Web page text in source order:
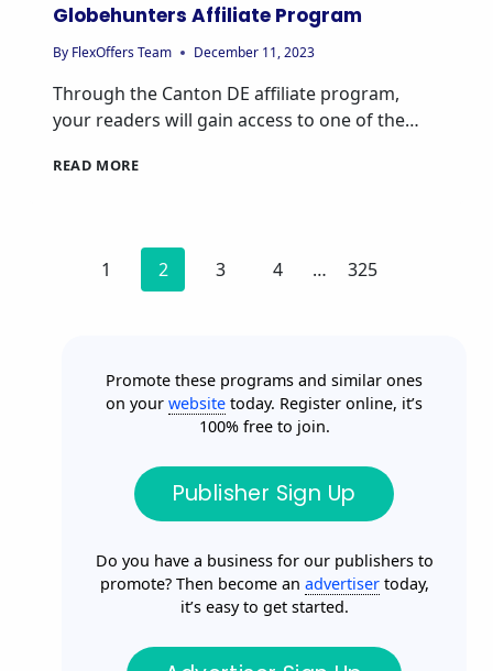
Globehunters Affiliate Program
By FlexOffers Team December 11, 2023
Through the Canton DE affiliate program,
your readers will gain access to one of the…
READ MORE
1 2 3 4 … 325
Promote these programs and similar ones
on your website today. Register online, it’s
100% free to join.
Publisher Sign Up
Do you have a business for our publishers to
promote? Then become an advertisertoday,
it’s easy to get started.